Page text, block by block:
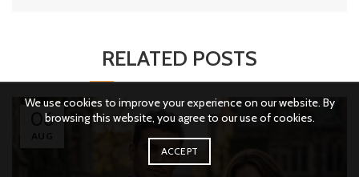
RELATED POSTS
06
We use cookies to improve your experience on our website. By
browsing this website, you agree to our use of cookies.
ACCEPT